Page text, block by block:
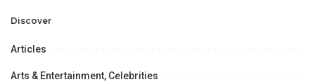
Opportunities.
Discover
Articles
Arts & Entertainment, Celebrities